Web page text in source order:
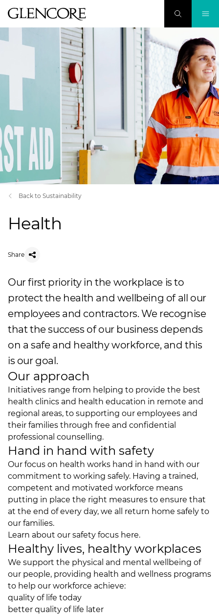
Back to Sustainability
Health
Share
Our first priority in the workplace is to
protect the health and wellbeing of all our
employees and contractors. We recognise
that the success of our business depends
on a safe and healthy workforce, and this
is our goal.
Our approach
Initiatives range from helping to provide the best
health clinics and health education in remote and
regional areas, to supporting our employees and
their families through free and confidential
professional counselling.
Hand in hand with safety
Our focus on health works hand in hand with our
commitment to working safely. Having a trained,
competent and motivated workforce means
putting in place the right measures to ensure that
at the end of every day, we all return home safely to
our families.
Learn about our safety focus here.
Healthy lives, healthy workplaces
We support the physical and mental wellbeing of
our people, providing health and wellness programs
to help our workforce achieve:
quality of life today
better quality of life later